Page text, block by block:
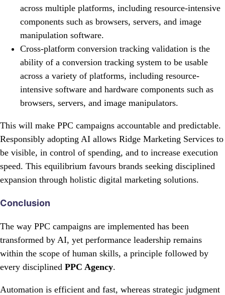
across multiple platforms, including resource-intensive
components such as browsers, servers, and image
manipulation software.
Cross-platform conversion tracking validation is the
ability of a conversion tracking system to be usable
across a variety of platforms, including resource-
intensive software and hardware components such as
browsers, servers, and image manipulators.
This will make PPC campaigns accountable and predictable.
Responsibly adopting AI allows Ridge Marketing Services to
be visible, in control of spending, and to increase execution
speed. This equilibrium favours brands seeking disciplined
expansion through holistic digital marketing solutions.
Conclusion
The way PPC campaigns are implemented has been
transformed by AI, yet performance leadership remains
within the scope of human skills, a principle followed by
every disciplined PPC Agency.
Automation is efficient and fast, whereas strategic judgment